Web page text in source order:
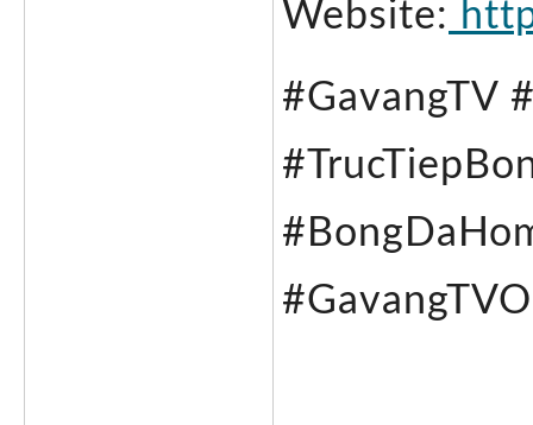
Website:
#GavangTV